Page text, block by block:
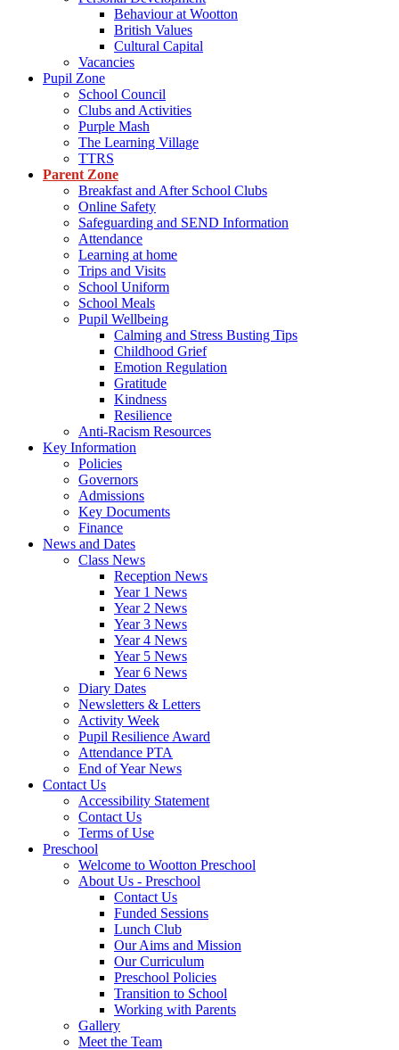
Behaviour at Wootton
British Values
Cultural Capital
Vacancies
Pupil Zone
School Council
Clubs and Activities
Purple Mash
The Learning Village
TTRS
Parent Zone
Breakfast and After School Clubs
Online Safety
Safeguarding and SEND Information
Attendance
Learning at home
Trips and Visits
School Uniform
School Meals
Pupil Wellbeing
Calming and Stress Busting Tips
Childhood Grief
Emotion Regulation
Gratitude
Kindness
Resilience
Anti-Racism Resources
Key Information
Policies
Governors
Admissions
Key Documents
Finance
News and Dates
Class News
Reception News
Year 1 News
Year 2 News
Year 3 News
Year 4 News
Year 5 News
Year 6 News
Diary Dates
Newsletters & Letters
Activity Week
Pupil Resilience Award
Attendance PTA
End of Year News
Contact Us
Accessibility Statement
Contact Us
Terms of Use
Preschool
Welcome to Wootton Preschool
About Us - Preschool
Contact Us
Funded Sessions
Lunch Club
Our Aims and Mission
Our Curriculum
Preschool Policies
Transition to School
Working with Parents
Gallery
Meet the Team